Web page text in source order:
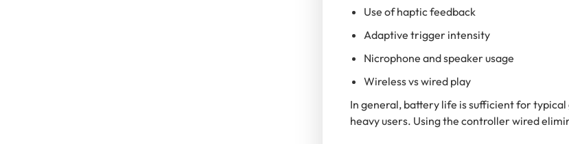
Use of haptic feedback
Adaptive trigger intensity
Nicrophone and speaker usage
Wireless vs wired play
In general, battery life is sufficient for
heavy users. Using the controller wired